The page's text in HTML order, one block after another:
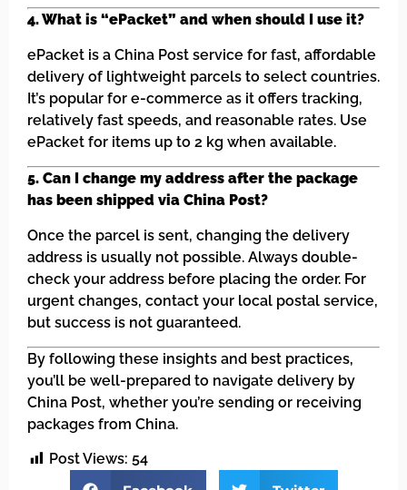
4. What is “ePacket” and when should I use it?
ePacket is a China Post service for fast, affordable
delivery of lightweight parcels to select countries.
It’s popular for e-commerce as it offers tracking,
relatively fast speeds, and reasonable rates. Use
ePacket for items up to 2 kg when available.
5. Can I change my address after the package
has been shipped via China Post?
Once the parcel is sent, changing the delivery
address is usually not possible. Always double-
check your address before placing the order. For
urgent changes, contact your local postal service,
but success is not guaranteed.
By following these insights and best practices,
you’ll be well-prepared to navigate delivery by
China Post, whether you’re sending or receiving
packages from China.
Post Views: 54